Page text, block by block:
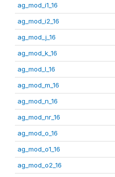
ag_mod_i1_16
ag_mod_i2_16
ag_mod_j_16
ag_mod_k_16
ag_mod_l_16
ag_mod_m_16
ag_mod_n_16
ag_mod_nr_16
ag_mod_o_16
ag_mod_o1_16
ag_mod_o2_16